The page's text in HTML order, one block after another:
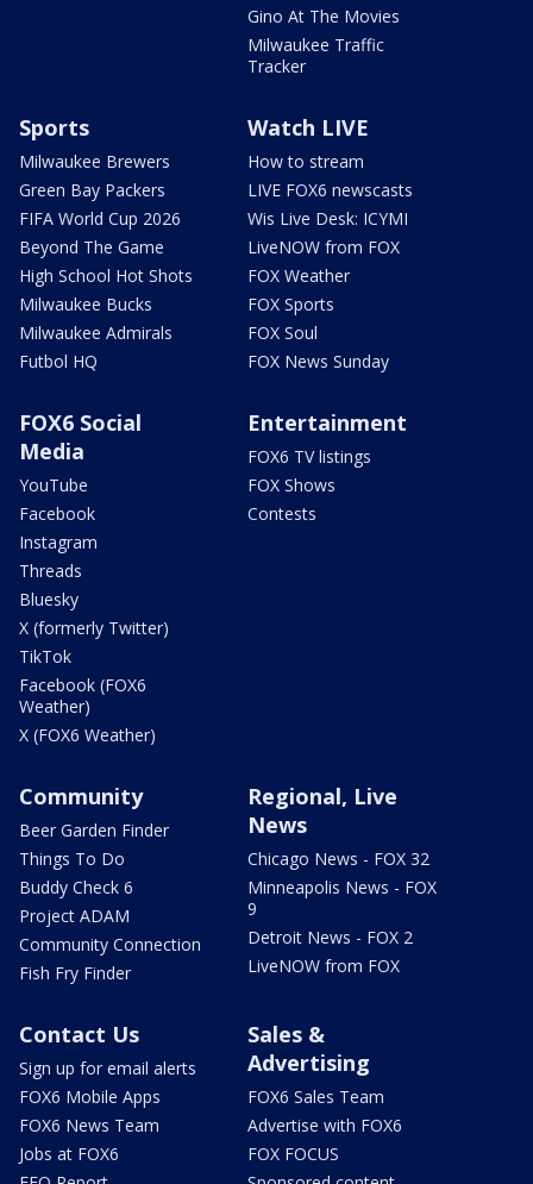
Gino At The Movies
Milwaukee Traffic
Tracker
Sports
Milwaukee Brewers
Green Bay Packers
FIFA World Cup 2026
Beyond The Game
High School Hot Shots
Milwaukee Bucks
Milwaukee Admirals
Futbol HQ
Watch LIVE
How to stream
LIVE FOX6 newscasts
Wis Live Desk: ICYMI
LiveNOW from FOX
FOX Weather
FOX Sports
FOX Soul
FOX News Sunday
FOX6 Social
Media
YouTube
Facebook
Instagram
Threads
Bluesky
X (formerly Twitter)
TikTok
Facebook (FOX6
Weather)
X (FOX6 Weather)
Entertainment
FOX6 TV listings
FOX Shows
Contests
Community
Beer Garden Finder
Things To Do
Buddy Check 6
Project ADAM
Community Connection
Fish Fry Finder
Regional, Live
News
Chicago News - FOX 32
Minneapolis News - FOX
9
Detroit News - FOX 2
LiveNOW from FOX
Contact Us
Sign up for email alerts
FOX6 Mobile Apps
FOX6 News Team
Jobs at FOX6
Sales &
Advertising
FOX6 Sales Team
Advertise with FOX6
FOX FOCUS